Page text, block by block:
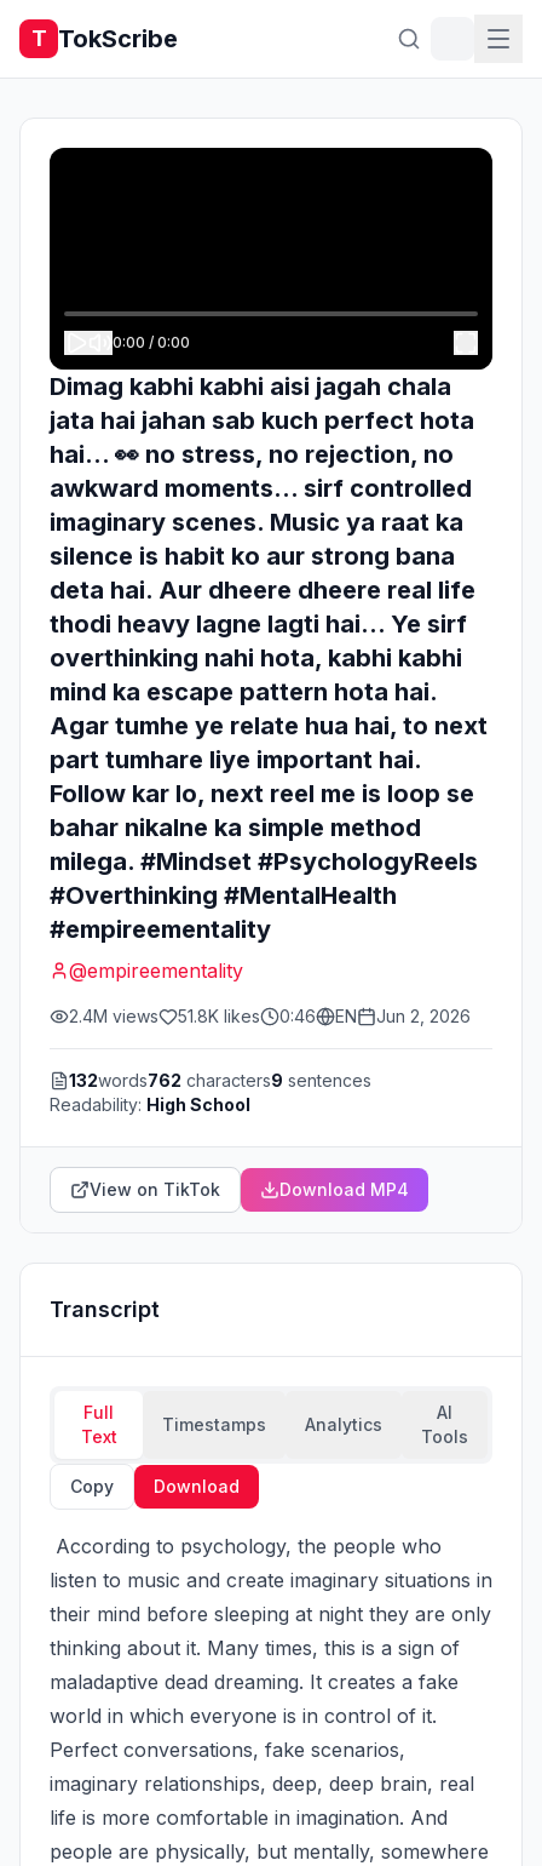
T TokScribe
0:00 / 0:00
Dimag kabhi kabhi aisi jagah chala
jata hai jahan sab kuch perfect hota
hai… 👀 no stress, no rejection, no
awkward moments… sirf controlled
imaginary scenes. Music ya raat ka
silence is habit ko aur strong bana
deta hai. Aur dheere dheere real life
thodi heavy lagne lagti hai… Ye sirf
overthinking nahi hota, kabhi kabhi
mind ka escape pattern hota hai.
Agar tumhe ye relate hua hai, to next
part tumhare liye important hai.
Follow kar lo, next reel me is loop se
bahar nikalne ka simple method
milega. #Mindset #PsychologyReels
#Overthinking #MentalHealth
#empireementality
@empireementality
2.4M views 51.8K likes 0:46 EN Jun 2, 2026
132words762 characters9 sentences
Readability: High School
View on TikTok Download MP4
Transcript
Full
Text
Timestamps Analytics
AI
Tools
Copy Download
listen to music and create imaginary situations in
their mind before sleeping at night they are only
thinking about it. Many times, this is a sign of
maladaptive dead dreaming. It creates a fake
world in which everyone is in control of it.
Perfect conversations, fake scenarios,
imaginary relationships, deep, deep brain, real
life is more comfortable in imagination. And
people are physically, but mentally, somewhere